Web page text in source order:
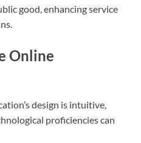
good, enhancing service
Online
design is intuitive,
proficiencies can